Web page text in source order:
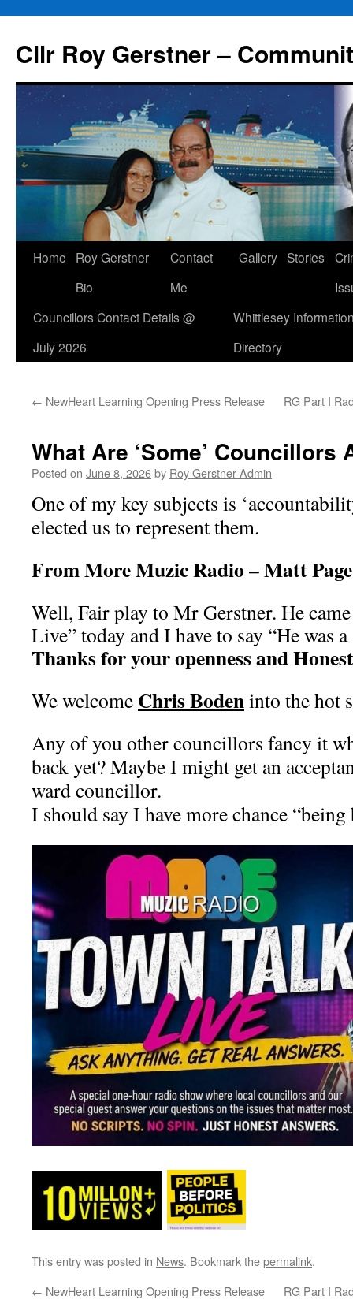
content
Cllr Roy Gerstner –
Home
Roy Gerstner
Bio
Contact
Me
Gallery Stories
Councillors Contact Details @
July 2026
Whittlesey
Directory
← NewHeart Learning Opening Press Release RG Part I
What Are ‘Some’ Councillors
Posted on June 8, 2026by Roy Gerstner Admin
One of my key subjects is
elected us to represent them.
From More Muzic Radio – Matt
Well, Fair play to Mr Gerstner. He
Live” today and I have to say “He was a
Thanks for your openness and
We welcome Chris Bodeninto the hot
Any of you other councillors fancy it
back yet? Maybe I might get an
ward councillor.
I should say I have more chance
This entry was posted in News. Bookmark thepermalink.
← NewHeart Learning Opening Press Release RG Part I